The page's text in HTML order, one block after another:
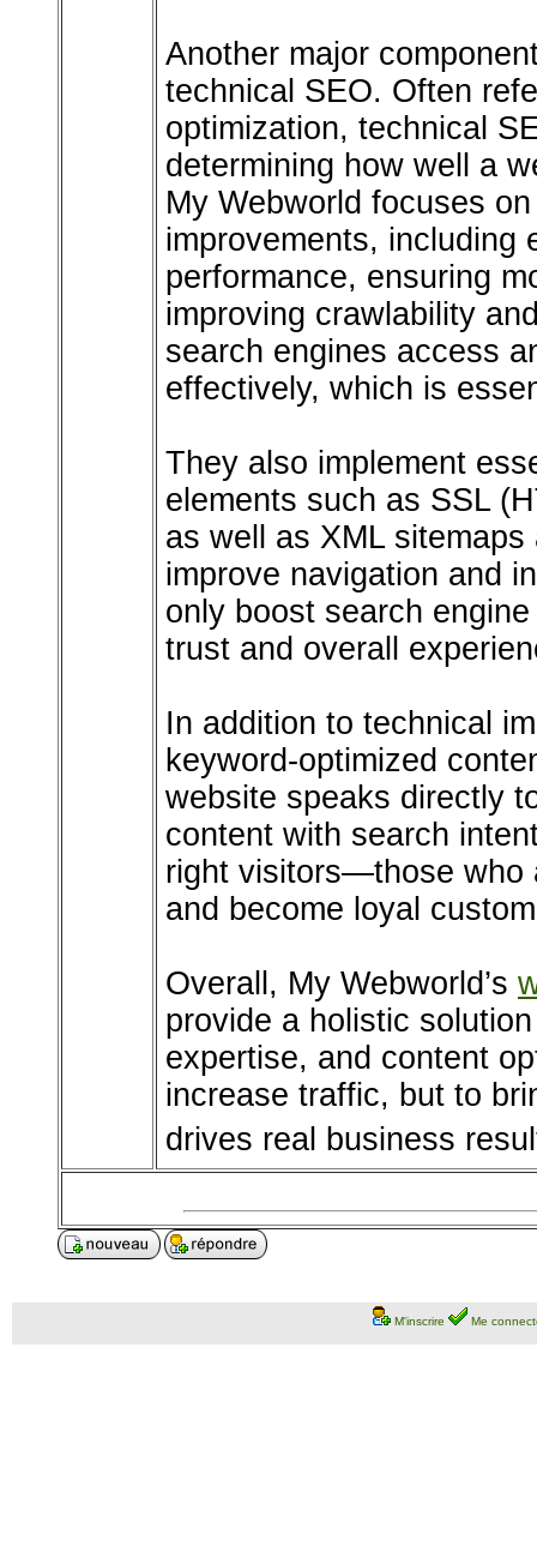
Another major
technical SEO. Often
optimization, technical
determining how well a
My Webworld focuses
improvements, including
performance, ensuring
improving crawlability
search engines access
effectively, which is
They also implement
elements such as SSL
as well as XML
improve navigation and
only boost search
trust and overall
In addition to technical
keyword-optimized
website speaks directly
content with search
right visitors—those who
and become loyal
Overall, My Webworld’s
provide a holistic
expertise, and content
increase traffic, but to
drives real business
M'inscrire Me